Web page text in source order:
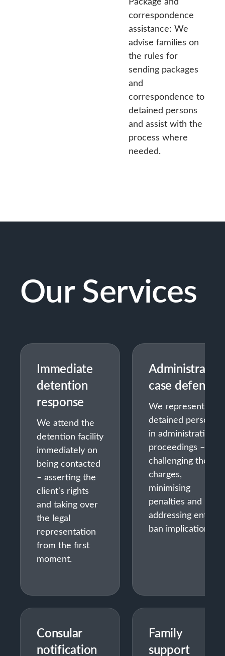
correspondence
assistance: We
advise families on
the rules for
sending packages
and
correspondence to
detained persons
and assist with the
process where
needed.
Our Services
Immediate
detention
response
We attend the
detention facility
immediately on
being contacted
– asserting the
client's rights
and taking over
the legal
representation
from the first
moment.
Administrative
case defense
We represent
detained persons
in administrative
proceedings –
challenging the
charges,
minimising
penalties and
addressing entry
ban implications.
Consular
notification
Family
support